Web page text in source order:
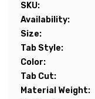
SKU:
Availability:
Size:
Tab Style:
Color:
Tab Cut:
Material Weight: